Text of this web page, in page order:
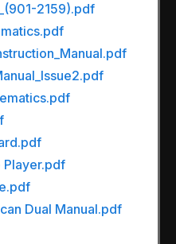
2159).pdf
Player.pdf
Dual Manual.pdf